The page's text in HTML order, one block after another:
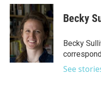
c
e
b
o
o
k
i
t
t
e
r
n
k
e
d
I
n
Becky
Becky
See